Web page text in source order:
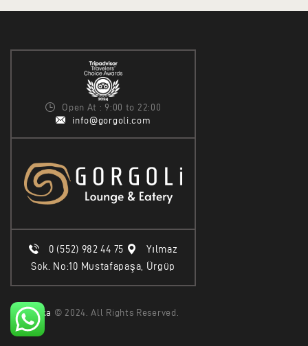
Open At : 9:00 to 22:00
info@gorgoli.com
0 (552) 982 44 75
Yılmaz
Sok. No:10 Mustafapaşa, Ürgüp
Epika © 2024. All Rights Reserved.